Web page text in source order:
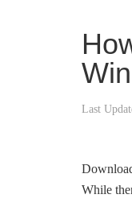
Last
While